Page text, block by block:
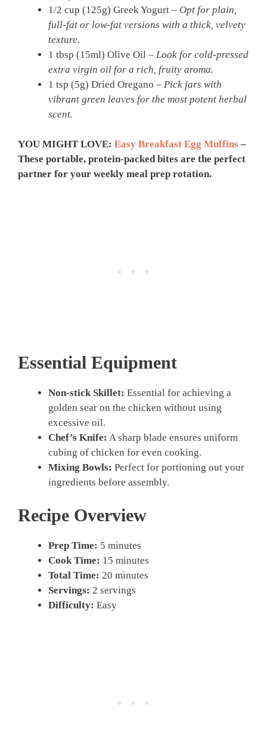
1/2 cup (125g) Greek Yogurt – Opt for plain,
full-fat or low-fat versions with a thick, velvety
texture.
1 tbsp (15ml) Olive Oil – Look for cold-pressed
extra virgin oil for a rich, fruity aroma.
1 tsp (5g) Dried Oregano – Pick jars with
vibrant green leaves for the most potent herbal
scent.
YOU MIGHT LOVE: Easy Breakfast Egg Muffins –
These portable, protein-packed bites are the perfect
partner for your weekly meal prep rotation.
Essential Equipment
Non-stick Skillet: Essential for achieving a
golden sear on the chicken without using
excessive oil.
Chef’s Knife: A sharp blade ensures uniform
cubing of chicken for even cooking.
Mixing Bowls: Perfect for portioning out your
ingredients before assembly.
Recipe Overview
Prep Time: 5 minutes
Cook Time: 15 minutes
Total Time: 20 minutes
Servings: 2 servings
Difficulty: Easy